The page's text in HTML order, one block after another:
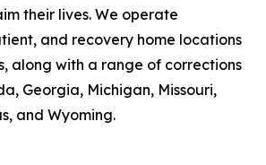
their lives. We operate
and recovery home locations
along with a range of corrections
Georgia, Michigan, Missouri,
and Wyoming.